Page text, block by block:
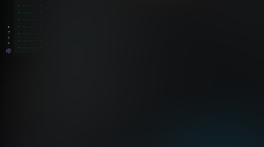
One Platform for Traps, Logs,
Metrics, and Alerts